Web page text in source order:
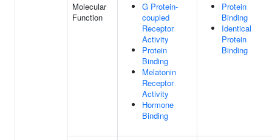
Molecular
Function
G Protein-
coupled
Receptor
Activity
Protein
Binding
Melatonin
Receptor
Activity
Hormone
Binding
Protein
Binding
Identical
Protein
Binding